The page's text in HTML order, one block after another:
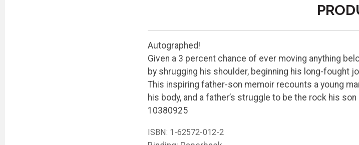
Autographed!
Given a 3 percent chance of ever moving anything
by shrugging his shoulder, beginning his long-fought
This inspiring father-son memoir recounts a young
his body, and a father’s struggle to be the rock his
10380925
ISBN: 1-62572-012-2